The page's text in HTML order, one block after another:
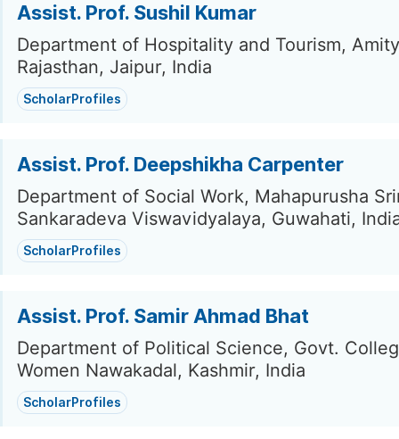
Assist. Prof. Sushil Kumar
Department of Hospitality and Tourism,
Rajasthan, Jaipur, India
ScholarProfiles
Assist. Prof. Deepshikha Carpenter
Department of Social Work, Mahapurusha
Sankaradeva Viswavidyalaya, Guwahati,
ScholarProfiles
Assist. Prof. Samir Ahmad Bhat
Department of Political Science, Govt.
Women Nawakadal, Kashmir, India
ScholarProfiles